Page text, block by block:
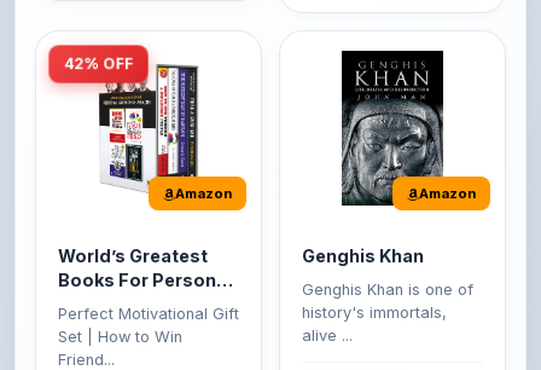
42% OFF
Amazon
World’s Greatest
Books For Personal
Growth & Wealth
(Set of 4 Books)
Perfect Motivational Gift
Set | How to Win
Friend...
Amazon
Genghis Khan
Genghis Khan is one of
history's immortals,
alive ...